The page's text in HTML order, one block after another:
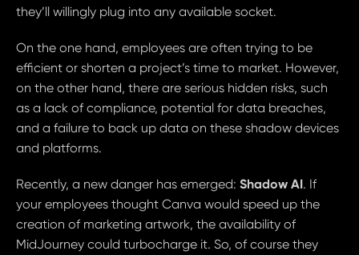
they’ll willingly plug into any available socket.
On the one hand, employees are often trying to be
efficient or shorten a project’s time to market. However,
on the other hand, there are serious hidden risks, such
as a lack of compliance, potential for data breaches,
and a failure to back up data on these shadow devices
and platforms.
Recently, a new danger has emerged: Shadow AI. If
your employees thought Canva would speed up the
creation of marketing artwork, the availability of
MidJourney could turbocharge it. So, of course they